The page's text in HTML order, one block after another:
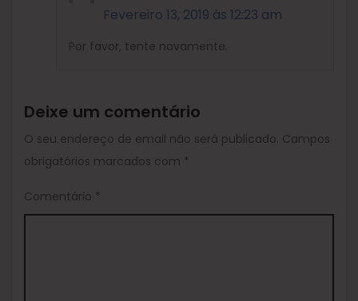
Fevereiro 13, 2019 às 12:23 am
Por favor, tente novamente.
Deixe um comentário
O seu endereço de email não será publicado. Campos
obrigatórios marcados com *
Comentário *